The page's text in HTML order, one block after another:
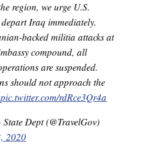
region, we urge U.S.
Iraq immediately.
backed militia attacks at
compound, all
are suspended.
should not approach the
pic.twitter.com/rdRce3Qr4a
Dept (@TravelGov)
2020